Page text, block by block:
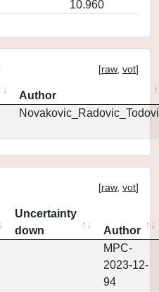
10.960
[raw, vot]
Author
[raw, vot]
Uncertainty
down
Author
MPC-
2023-12-
94